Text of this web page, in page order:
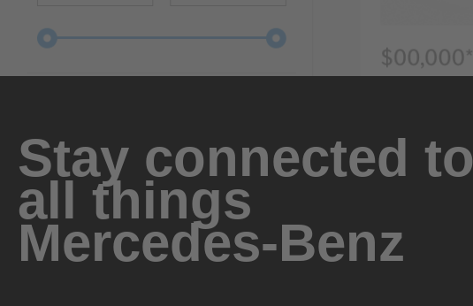
Stay connected to
all things
Mercedes-Benz